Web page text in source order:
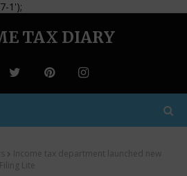
1');
TAX DIARY
Income tax department launched new
Lite